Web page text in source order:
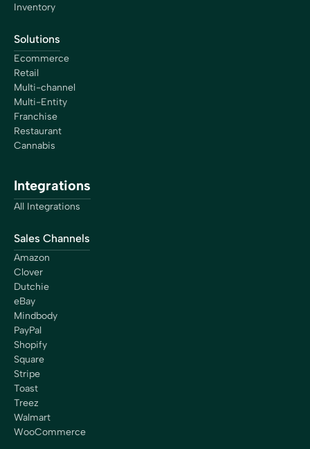
Inventory
Solutions
Ecommerce
Retail
Multi-channel
Multi-Entity
Franchise
Restaurant
Cannabis
Integrations
All Integrations
Sales Channels
Amazon
Clover
Dutchie
eBay
Mindbody
PayPal
Shopify
Square
Stripe
Toast
Treez
Walmart
WooCommerce